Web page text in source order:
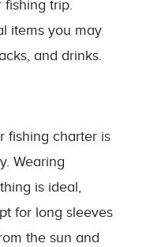
trip.
items you may
and drinks.
fishing charter is
Wearing
is ideal,
for long sleeves
the sun and